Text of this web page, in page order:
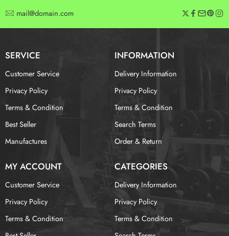
mail@domain.com
SERVICE INFORMATION
Customer Service
Privacy Policy
Terms & Condition
Best Seller
Manufactures
Delivery Information
Privacy Policy
Terms & Condition
Search Terms
Order & Return
MY ACCOUNT CATEGORIES
Customer Service
Privacy Policy
Terms & Condition
Delivery Information
Privacy Policy
Terms & Condition